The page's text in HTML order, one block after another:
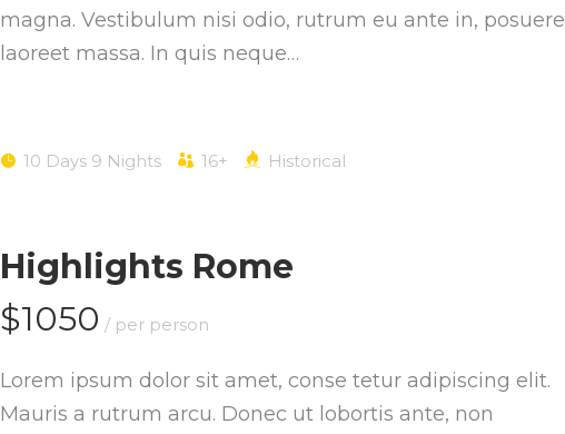
magna. Vestibulum nisi odio, rutrum eu ante in, posuere
laoreet massa. In quis neque…
10 Days 9 Nights 16+ Historical
Highlights Rome
$1050 / per person
Lorem ipsum dolor sit amet, conse tetur adipiscing elit.
Mauris a rutrum arcu. Donec ut lobortis ante, non